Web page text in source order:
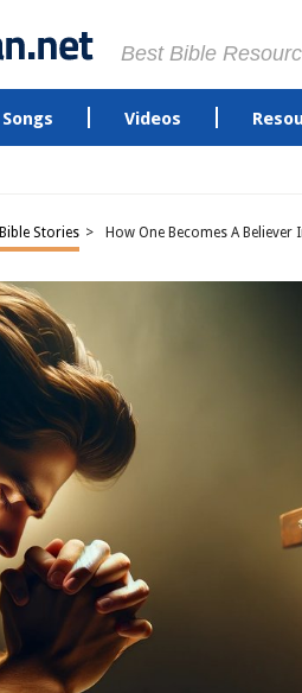
Best Bible
Songs Videos
Bible Stories > How One Becomes A Believer